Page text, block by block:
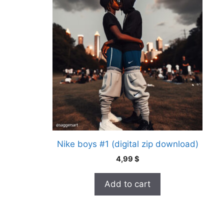
Nike boys #1 (digital zip download)
4,99 $
Add to cart